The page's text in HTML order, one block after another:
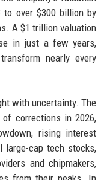
to over $300 billion by
A $1 trillion valuation
in just a few years,
nearly every
with uncertainty. The
corrections in 2026,
rising interest
large-cap tech stocks,
and chipmakers,